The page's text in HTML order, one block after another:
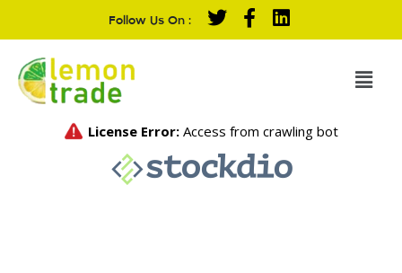
Follow Us On :